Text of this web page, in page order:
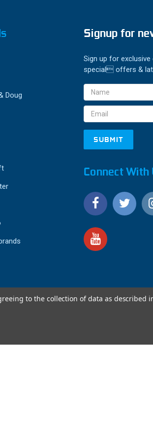
Doug
Signup for
Sign up for exclusive
special offers &
Email
Address
Connect With
4.9
to the collection of data as described